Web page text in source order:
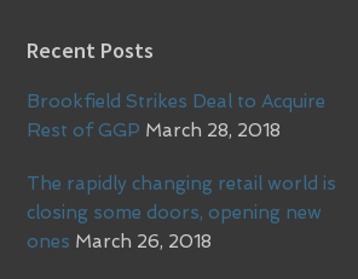
Recent Posts
Brookfield Strikes Deal to Acquire
Rest of GGP March 28, 2018
The rapidly changing retail world is
closing some doors, opening new
ones March 26, 2018